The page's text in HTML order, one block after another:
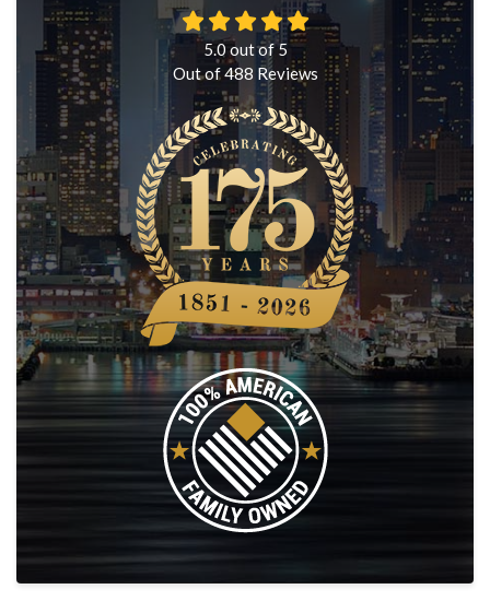
5.0 out of5
Out of488 Reviews